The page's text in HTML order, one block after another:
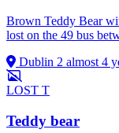
Brown Teddy Bear
lost on the 49 bus
Dublin 2 almost 4
LOST T
Teddy bear